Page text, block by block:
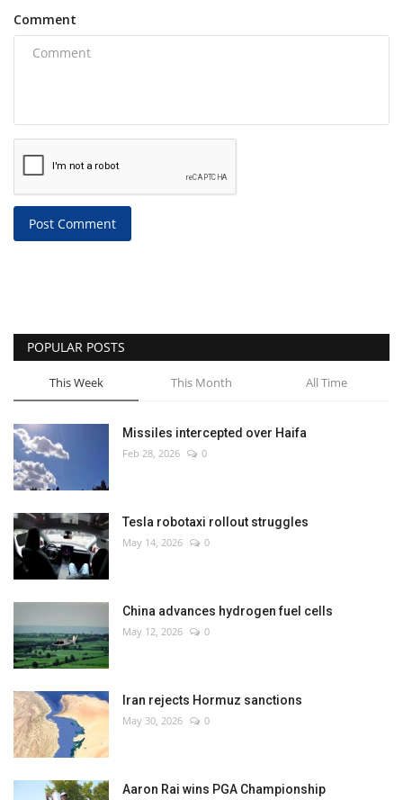
Comment
Post Comment
POPULAR POSTS
This Week This Month All Time
Missiles intercepted over Haifa
Feb 28, 2026 0
Tesla robotaxi rollout struggles
May 14, 2026 0
China advances hydrogen fuel cells
May 12, 2026 0
Iran rejects Hormuz sanctions
May 30, 2026 0
Aaron Rai wins PGA Championship